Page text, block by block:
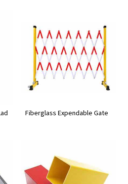
Fiberglass Expendable Gate